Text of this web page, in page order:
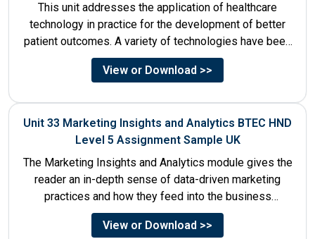
This unit addresses the application of healthcare
technology in practice for the development of better
patient outcomes. A variety of technologies have been
designed that...
View or Download >>
Unit 33 Marketing Insights and Analytics BTEC HND
Level 5 Assignment Sample UK
The Marketing Insights and Analytics module gives the
reader an in-depth sense of data-driven marketing
practices and how they feed into the business
decision-making process....
View or Download >>